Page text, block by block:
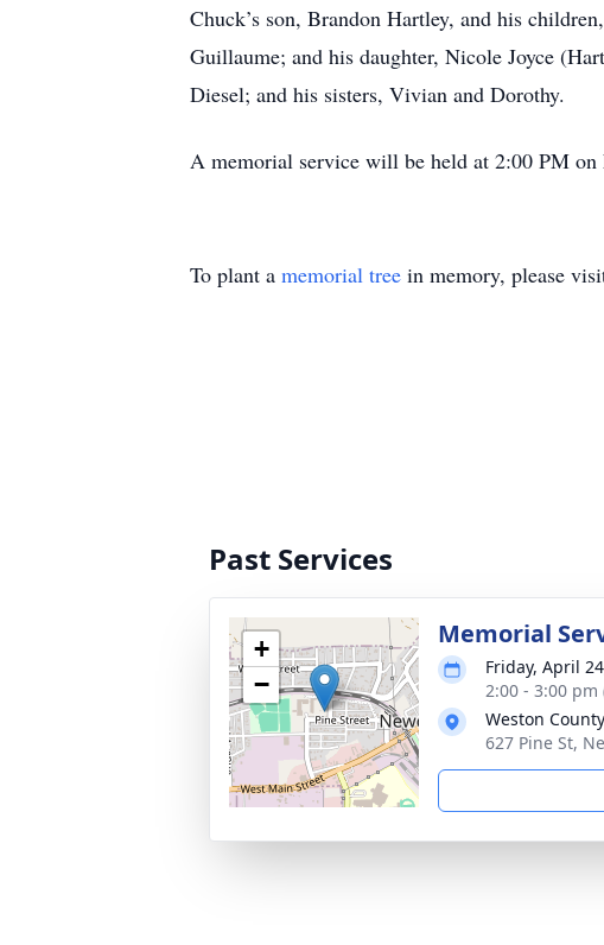
Chuck’s son, Brandon Hartley, and his
Guillaume; and his daughter, Nicole Joyce
Diesel; and his sisters, Vivian and Dorothy.
A memorial service will be held at 2:00 PM
To plant a memorial tree in memory, please
Past Services
+
−
Memorial
Friday, April
2:00 - 3:00
Weston
627 Pine St,